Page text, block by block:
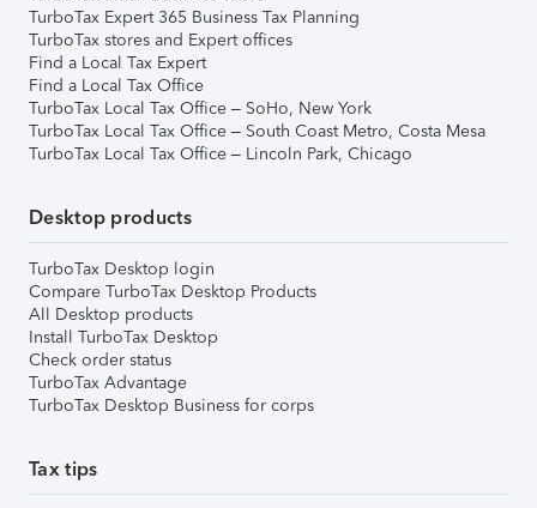
TurboTax Expert 365 Business Tax Planning
TurboTax stores and Expert offices
Find a Local Tax Expert
Find a Local Tax Office
TurboTax Local Tax Office – SoHo, New York
TurboTax Local Tax Office – South Coast Metro, Costa Mesa
TurboTax Local Tax Office – Lincoln Park, Chicago
Desktop products
TurboTax Desktop login
Compare TurboTax Desktop Products
All Desktop products
Install TurboTax Desktop
Check order status
TurboTax Advantage
TurboTax Desktop Business for corps
Tax tips